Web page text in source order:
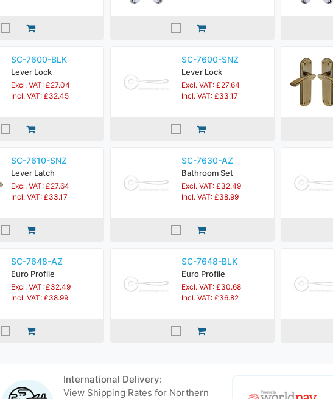
SC-7600-BLK
Lever Lock
Excl. VAT: £27.04
Incl. VAT: £32.45
SC-7600-SNZ
Lever Lock
Excl. VAT: £27.64
Incl. VAT: £33.17
SC-7610-SNZ
Lever Latch
Excl. VAT: £27.64
Incl. VAT: £33.17
SC-7630-AZ
Bathroom Set
Excl. VAT: £32.49
Incl. VAT: £38.99
SC-7648-AZ
Euro Profile
Excl. VAT: £32.49
Incl. VAT: £38.99
SC-7648-BLK
Euro Profile
Excl. VAT: £30.68
Incl. VAT: £36.82
International Delivery:
View Shipping Rates for Northern